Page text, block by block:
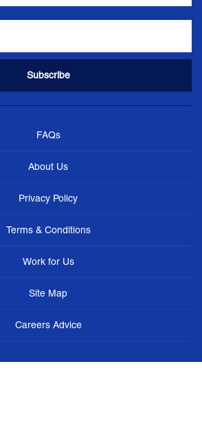
FAQs
About Us
Privacy Policy
Terms & Conditions
Work for Us
Site Map
Careers Advice